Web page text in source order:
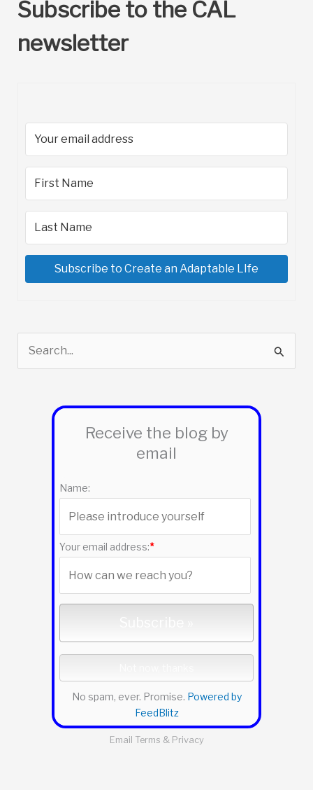
Subscribe to the CAL
newsletter
Subscribe to Create an Adaptable LIfe
Receive the blog by
email
Name:
Your email address:*
No spam, ever. Promise. Powered by
FeedBlitz
Email Terms & Privacy